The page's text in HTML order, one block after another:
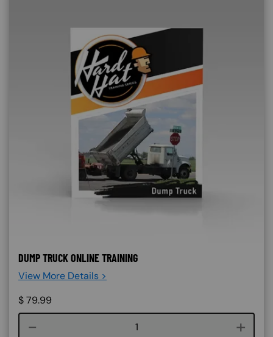
DUMP TRUCK ONLINE TRAINING
View More Details >
$79.99
Course quantity